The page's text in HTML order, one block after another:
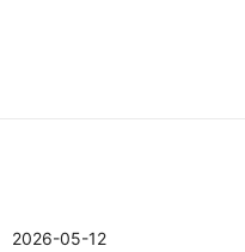
2026-05-12